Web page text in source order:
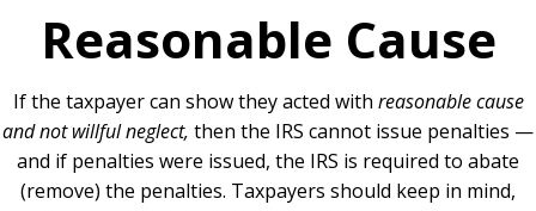
Reasonable Cause
If the taxpayer can show they acted with reasonable cause
and not willful neglect, then the IRS cannot issue penalties —
and if penalties were issued, the IRS is required to abate
(remove) the penalties. Taxpayers should keep in mind,